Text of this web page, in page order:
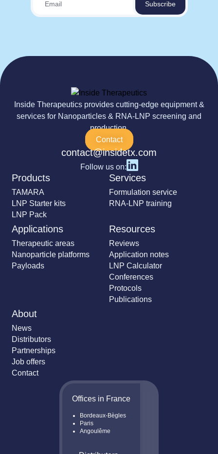
Inside Therapeutics provides cutting-edge equipment &
services for Nanoparticles & RNA-LNP screening and
production.
Contact
contact@insidetx.com
Follow us on:
Products
TAMARA
LNP Starter kits
LNP Pack
Services
Formulation service
RNA-LNP training
Applications
Therapeutic areas
Nanoparticle platforms
Payloads
Resources
Reviews
Application notes
LNP Calculator
Conferences
Protocols
Publications
About
News
Distributors
Partnerships
Job offers
Contact
Offices in France
Bordeaux-Bègles
Paris
Angoulême